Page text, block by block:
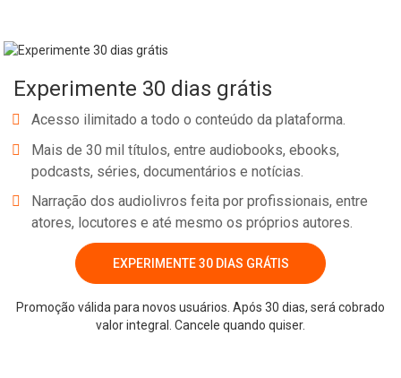
Experimente 30 dias grátis
Acesso ilimitado a todo o conteúdo da plataforma.
Mais de 30 mil títulos, entre audiobooks, ebooks,
podcasts, séries, documentários e notícias.
Narração dos audiolivros feita por profissionais, entre
atores, locutores e até mesmo os próprios autores.
EXPERIMENTE 30 DIAS GRÁTIS
Promoção válida para novos usuários. Após 30 dias, será cobrado
valor integral. Cancele quando quiser.